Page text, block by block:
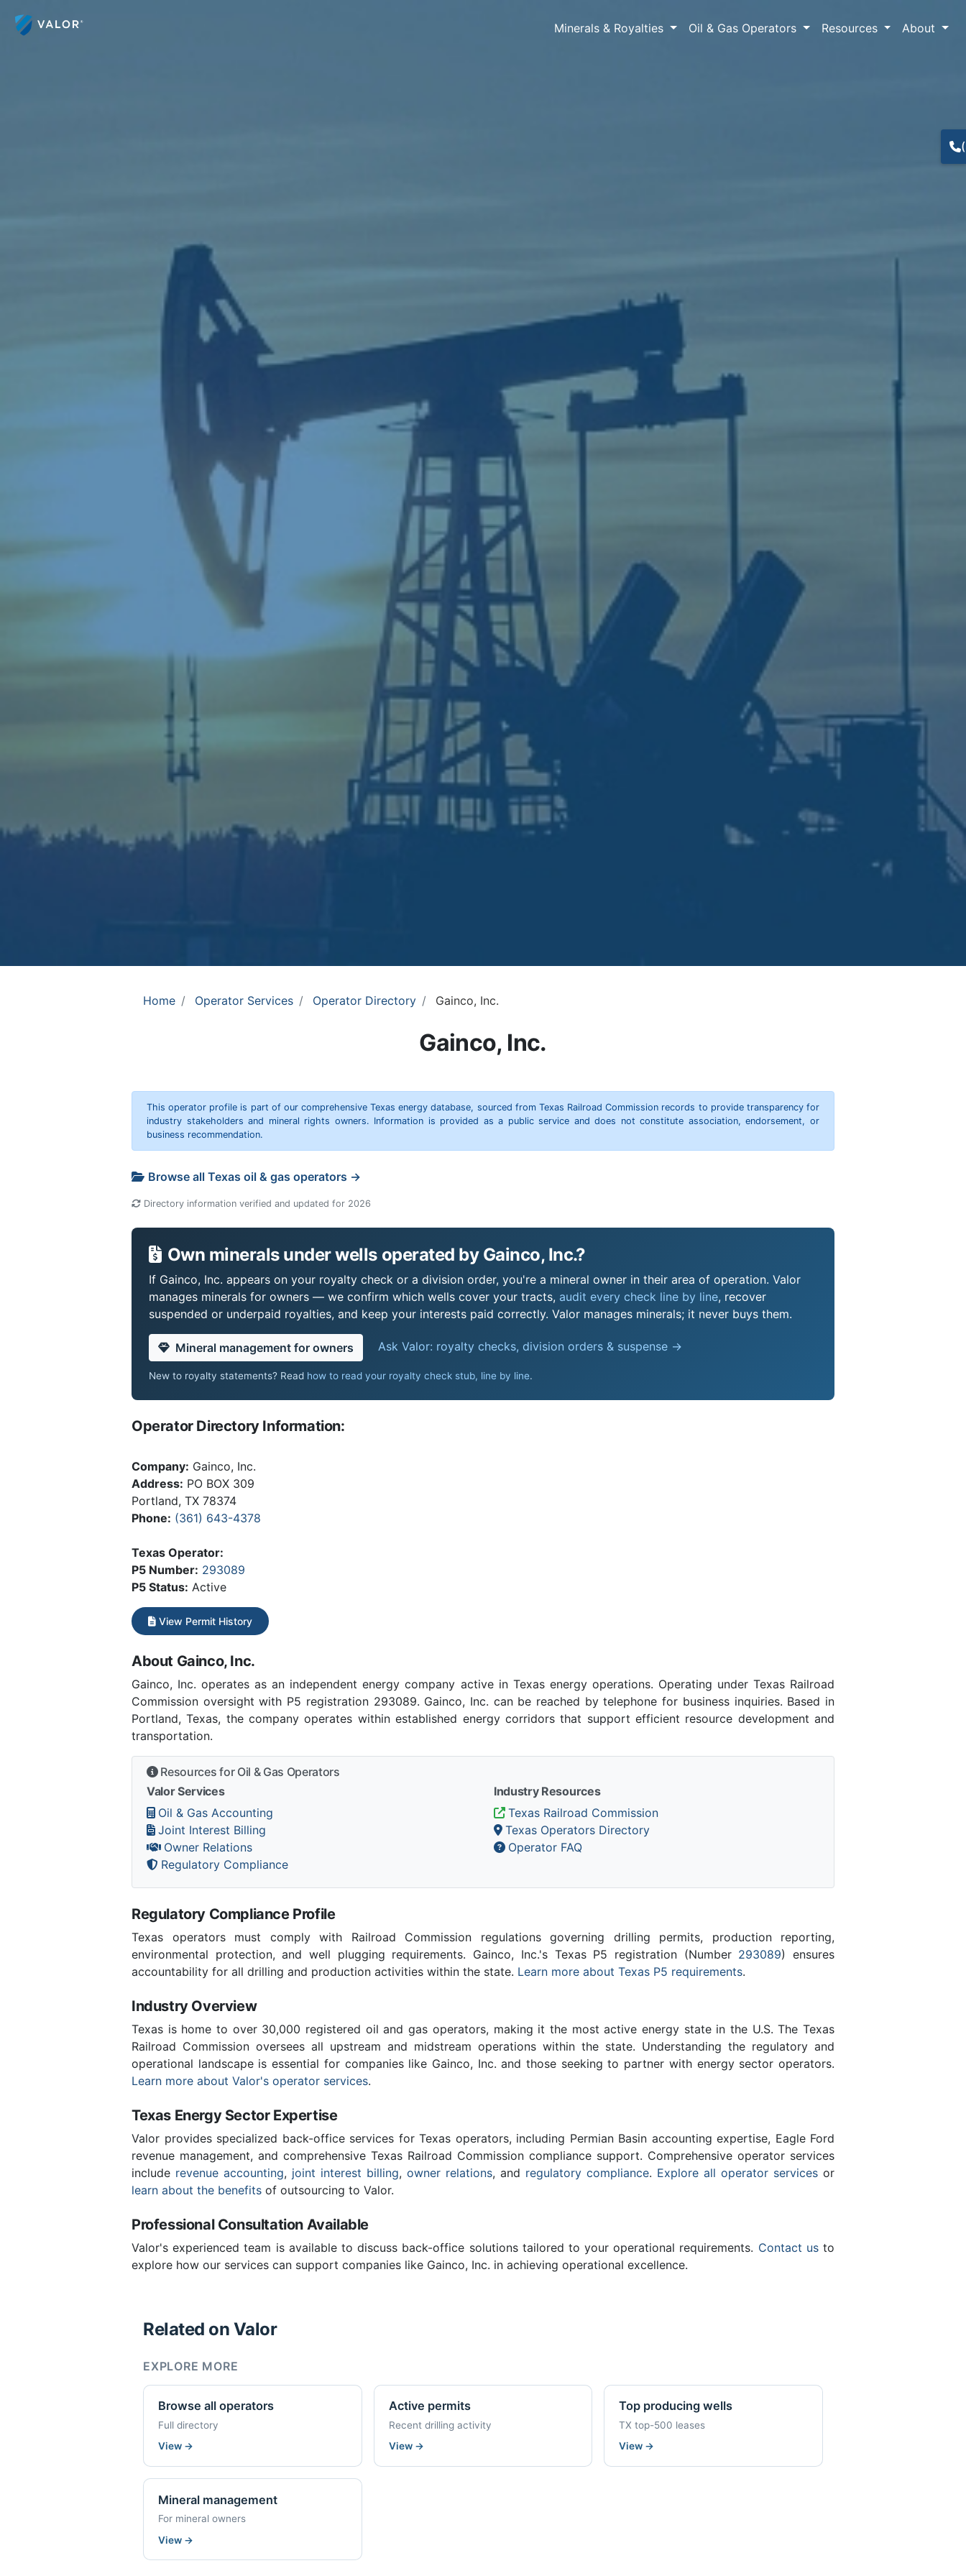
Minerals & Royalties Oil & Gas Operators Resources About
Home Operator Services Operator Directory Gainco, Inc.
Gainco, Inc.
This operator profile is part of our comprehensive Texas energy database, sourced from Texas Railroad Commission records to provide transparency for
industry stakeholders and mineral rights owners. Information is provided as a public service and does not constitute association, endorsement, or
business recommendation.
Browse all Texas oil & gas operators →
Directory information verified and updated for 2026
Own minerals under wells operated by Gainco, Inc.?
If Gainco, Inc. appears on your royalty check or a division order, you're a mineral owner in their area of operation. Valor
manages minerals for owners — we confirm which wells cover your tracts, audit every check line by line, recover
suspended or underpaid royalties, and keep your interests paid correctly. Valor manages minerals; it never buys them.
Mineral management for owners Ask Valor: royalty checks, division orders & suspense →
New to royalty statements? Read how to read your royalty check stub, line by line.
Operator Directory Information:
Company: Gainco, Inc.
Address: PO BOX 309
Portland, TX 78374
Phone: (361) 643-4378
Texas Operator:
P5 Number: 293089
P5 Status: Active
View Permit History
About Gainco, Inc.
Gainco, Inc. operates as an independent energy company active in Texas energy operations. Operating under Texas Railroad
Commission oversight with P5 registration 293089. Gainco, Inc. can be reached by telephone for business inquiries. Based in
Portland, Texas, the company operates within established energy corridors that support efficient resource development and
transportation.
Resources for Oil & Gas Operators
Valor Services
Oil & Gas Accounting
Joint Interest Billing
Owner Relations
Regulatory Compliance
Industry Resources
Texas Railroad Commission
Texas Operators Directory
Operator FAQ
Regulatory Compliance Profile
Texas operators must comply with Railroad Commission regulations governing drilling permits, production reporting,
environmental protection, and well plugging requirements. Gainco, Inc.'s Texas P5 registration (Number 293089) ensures
accountability for all drilling and production activities within the state. Learn more about Texas P5 requirements.
Industry Overview
Texas is home to over 30,000 registered oil and gas operators, making it the most active energy state in the U.S. The Texas
Railroad Commission oversees all upstream and midstream operations within the state. Understanding the regulatory and
operational landscape is essential for companies like Gainco, Inc. and those seeking to partner with energy sector operators.
Learn more about Valor's operator services.
Texas Energy Sector Expertise
Valor provides specialized back-office services for Texas operators, including Permian Basin accounting expertise, Eagle Ford
revenue management, and comprehensive Texas Railroad Commission compliance support. Comprehensive operator services
include revenue accounting, joint interest billing, owner relations, and regulatory compliance. Explore all operator services or
learn about the benefits of outsourcing to Valor.
Professional Consultation Available
Valor's experienced team is available to discuss back-office solutions tailored to your operational requirements. Contact usto
explore how our services can support companies like Gainco, Inc. in achieving operational excellence.
Related on Valor
EXPLORE MORE
Browse all operators
Full directory
View →
Active permits
Recent drilling activity
View →
Top producing wells
TX top-500 leases
View →
Mineral management
For mineral owners
View →